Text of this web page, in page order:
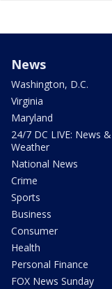
News
Washington, D.C.
Virginia
Maryland
24/7 DC LIVE: News &
Weather
National News
Crime
Sports
Business
Consumer
Health
Personal Finance
FOX News Sunday